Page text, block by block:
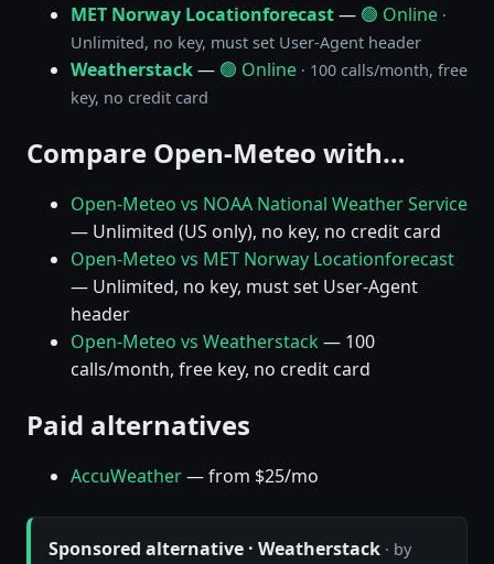
MET Norway Locationforecast— 🟢 Online ·
Unlimited, no key, must set User-Agent header
Weatherstack— 🟢 Online · 100 calls/month, free
key, no credit card
Compare Open-Meteo with…
Open-Meteo vs NOAA National Weather Service
— Unlimited (US only), no key, no credit card
Open-Meteo vs MET Norway Locationforecast
— Unlimited, no key, must set User-Agent
header
Open-Meteo vs Weatherstack — 100
calls/month, free key, no credit card
Paid alternatives
AccuWeather— from $25/mo
Sponsored alternative · Weatherstack · by